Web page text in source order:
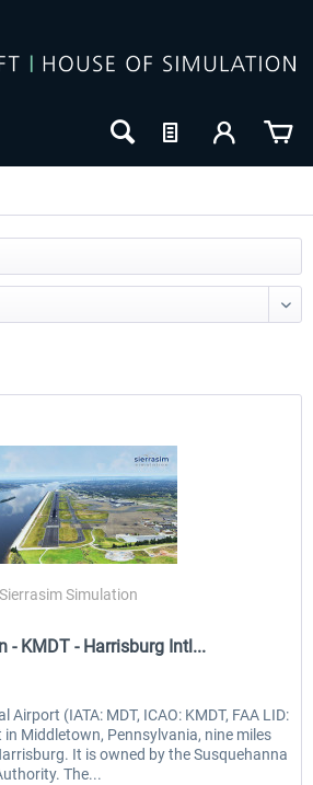
Sierrasim Simulation
- KMDT - Harrisburg Intl...
(IATA: MDT, ICAO: KMDT, FAA LID:
Middletown, Pennsylvania, nine miles
It is owned by the Susquehanna
The...